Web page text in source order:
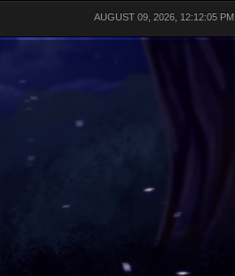
AUGUST 09, 2026, 12:12:05 PM